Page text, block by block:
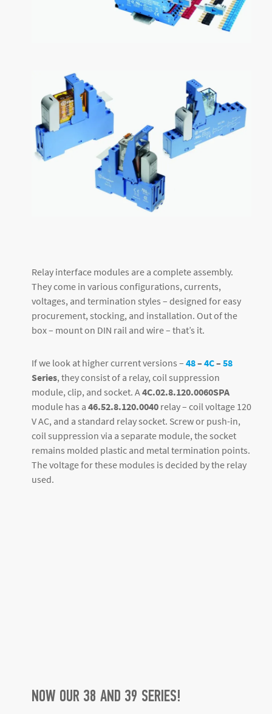
Relay interface modules are a complete assembly.
They come in various configurations, currents,
voltages, and termination styles – designed for easy
procurement, stocking, and installation. Out of the
box – mount on DIN rail and wire – that’s it.
If we look at higher current versions – 48– 4C– 58
Series, they consist of a relay, coil suppression
module, clip, and socket. A4C.02.8.120.0060SPA
module has a 46.52.8.120.0040 relay – coil voltage 120
V AC, and a standard relay socket. Screw or push-in,
coil suppression via a separate module, the socket
remains molded plastic and metal termination points.
The voltage for these modules is decided by the relay
used.
NOW OUR 38 AND 39 SERIES!